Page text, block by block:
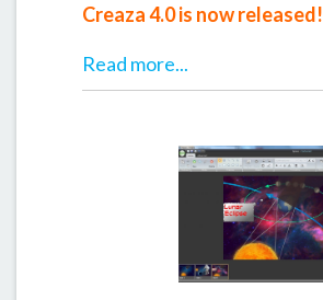
Creaza 4.0 is now released!
Read more...